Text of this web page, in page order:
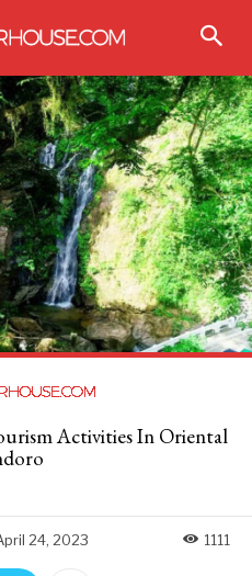
Activities In Oriental
24, 2023 1111